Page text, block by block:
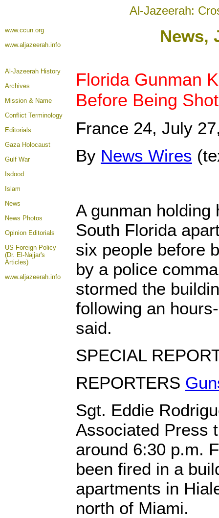
Al-Jazeerah:
www.ccun.org
www.aljazeerah.info
News,
Al-Jazeerah History
Archives
Mission & Name
Conflict Terminology
Editorials
Gaza Holocaust
Gulf War
Isdood
Islam
News
News Photos
Opinion Editorials
US Foreign Policy
(Dr. El-Najjar's
Articles)
www.aljazeerah.info
Florida Gunman
Before Being
France 24, July
By News Wires
A gunman holding
South Florida
six people before
by a police
stormed the
following an
said.
SPECIAL
REPORTERS
Sgt. Eddie
Associated Press
around 6:30 p.m.
been fired in a
apartments in
north of Miami.